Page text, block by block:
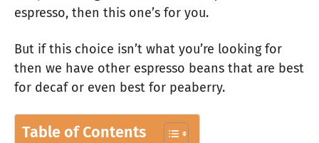
espresso, then this one’s for you.
But if this choice isn’t what you’re looking for
then we have other espresso beans that are best
for decaf or even best for peaberry.
Table of Contents